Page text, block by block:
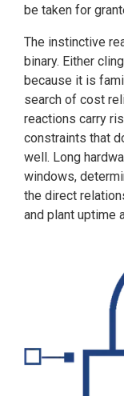
be taken for
The instinctive
binary. Either
because it is
search of cost
reactions carry
constraints that
well. Long
windows,
the direct
and plant uptime